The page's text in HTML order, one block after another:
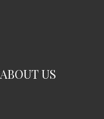
ABOUT US